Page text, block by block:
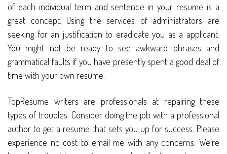
of each individual term and sentence in your resume is a
great concept. Using the services of administrators are
seeking for an justification to eradicate you as a applicant.
You might not be ready to see awkward phrases and
grammatical faults if you have presently spent a good deal of
time with your own resume.
TopResume writers are professionals at repairing these
types of troubles. Consider doing the job with a professional
author to get a resume that sets you up for success. Please
experience no cost to email me with any concerns. We’re